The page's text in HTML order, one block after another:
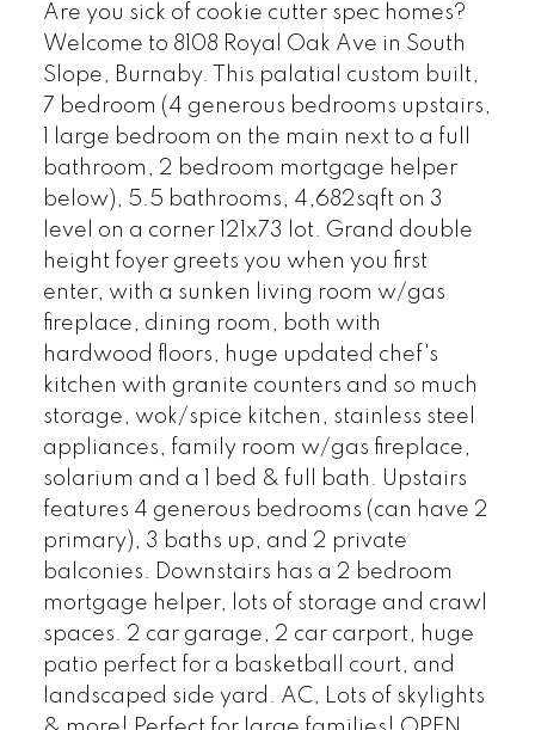
Are you sick of cookie cutter spec homes?
Welcome to 8108 Royal Oak Ave in South
Slope, Burnaby. This palatial custom built,
7 bedroom (4 generous bedrooms upstairs,
1 large bedroom on the main next to a full
bathroom, 2 bedroom mortgage helper
below), 5.5 bathrooms, 4,682sqft on 3
level on a corner 121x73 lot. Grand double
height foyer greets you when you first
enter, with a sunken living room w/gas
fireplace, dining room, both with
hardwood floors, huge updated chef's
kitchen with granite counters and so much
storage, wok/spice kitchen, stainless steel
appliances, family room w/gas fireplace,
solarium and a 1 bed & full bath. Upstairs
features 4 generous bedrooms (can have 2
primary), 3 baths up, and 2 private
balconies. Downstairs has a 2 bedroom
mortgage helper, lots of storage and crawl
spaces. 2 car garage, 2 car carport, huge
patio perfect for a basketball court, and
landscaped side yard. AC, Lots of skylights